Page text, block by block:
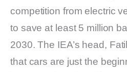
competition from electric
to save at least 5 million
2030. The IEA’s head,
that cars are just the